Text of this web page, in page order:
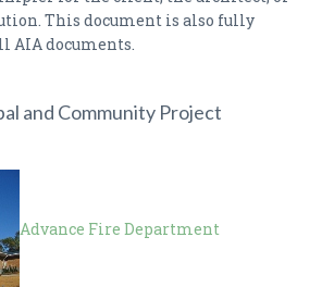
This document is also fully
AIA documents.
and Community Project
Advance Fire Department